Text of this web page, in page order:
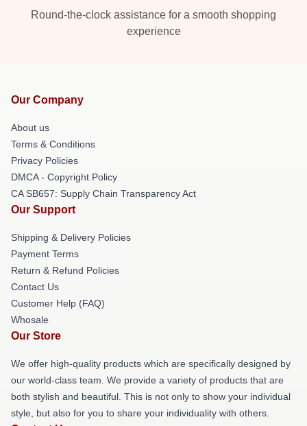
Round-the-clock assistance for a smooth shopping
experience
Our Company
About us
Terms & Conditions
Privacy Policies
DMCA - Copyright Policy
CA SB657: Supply Chain Transparency Act
Our Support
Shipping & Delivery Policies
Payment Terms
Return & Refund Policies
Contact Us
Customer Help (FAQ)
Whosale
Our Store
We offer high-quality products which are specifically designed by
our world-class team. We provide a variety of products that are
both stylish and beautiful. This is not only to show your individual
style, but also for you to share your individuality with others.